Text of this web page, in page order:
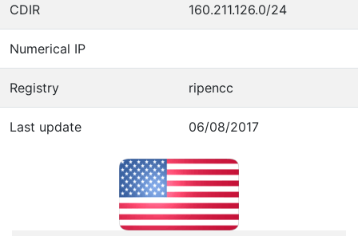
CDIR 160.211.126.0/24
Numerical IP
Registry ripencc
Last update 06/08/2017